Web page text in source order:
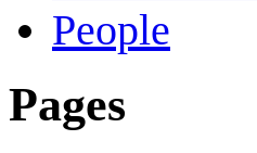
People
Pages